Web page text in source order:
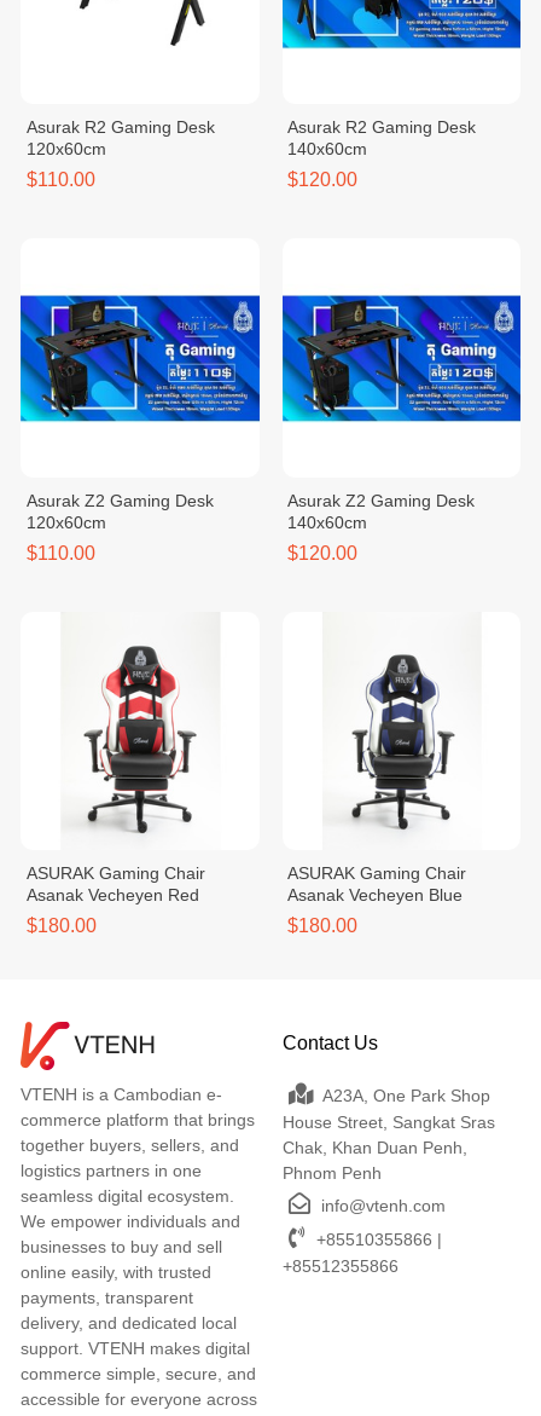
Asurak R2 Gaming Desk
120x60cm
$110.00
Asurak R2 Gaming Desk
140x60cm
$120.00
Asurak Z2 Gaming Desk
120x60cm
$110.00
Asurak Z2 Gaming Desk
140x60cm
$120.00
ASURAK Gaming Chair
Asanak Vecheyen Red
$180.00
ASURAK Gaming Chair
Asanak Vecheyen Blue
$180.00
VTENH is a Cambodian e-
commerce platform that brings
together buyers, sellers, and
logistics partners in one
seamless digital ecosystem.
We empower individuals and
businesses to buy and sell
online easily, with trusted
payments, transparent
delivery, and dedicated local
support. VTENH makes digital
commerce simple, secure, and
accessible for everyone across
Contact Us
A23A, One Park Shop
House Street, Sangkat Sras
Chak, Khan Duan Penh,
Phnom Penh
info@vtenh.com
+85510355866 |
+85512355866